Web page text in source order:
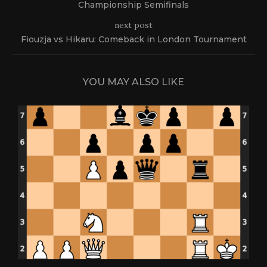
Championship Semifinals
next post
Fiouzja vs Hikaru: Comeback in London Tournament
YOU MAY ALSO LIKE